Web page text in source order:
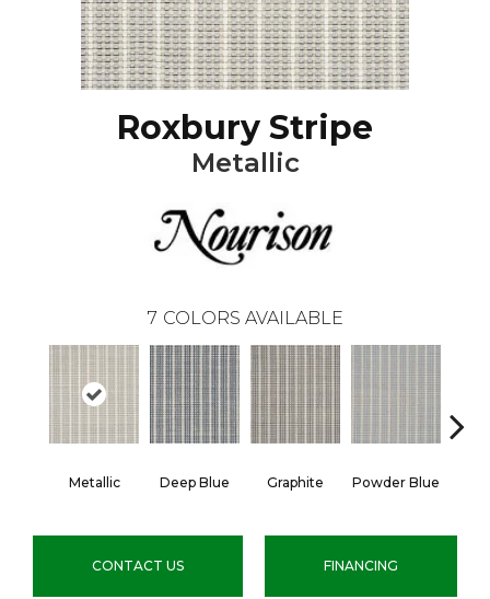
Roxbury Stripe
Metallic
7 COLORS AVAILABLE
Metallic Deep Blue Graphite Powder Blue
CONTACT US FINANCING